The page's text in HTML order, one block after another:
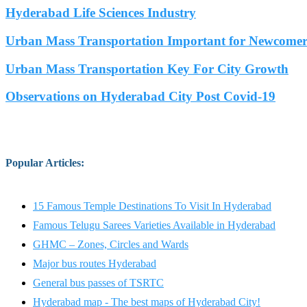
Hyderabad Life Sciences Industry
Urban Mass Transportation Important for
Urban Mass Transportation Key For City Growth
Observations on Hyderabad City Post Covid-19
Popular Articles:
15 Famous Temple Destinations To Visit In Hyderabad
Famous Telugu Sarees Varieties Available in Hyderabad
GHMC – Zones, Circles and Wards
Major bus routes Hyderabad
General bus passes of TSRTC
Hyderabad map - The best maps of Hyderabad City!